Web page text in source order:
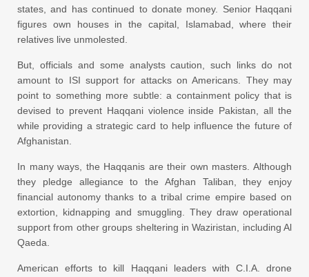
states, and has continued to donate money. Senior Haqqani
figures own houses in the capital, Islamabad, where their
relatives live unmolested.
But, officials and some analysts caution, such links do not
amount to ISI support for attacks on Americans. They may
point to something more subtle: a containment policy that is
devised to prevent Haqqani violence inside Pakistan, all the
while providing a strategic card to help influence the future of
Afghanistan.
In many ways, the Haqqanis are their own masters. Although
they pledge allegiance to the Afghan Taliban, they enjoy
financial autonomy thanks to a tribal crime empire based on
extortion, kidnapping and smuggling. They draw operational
support from other groups sheltering in Waziristan, including Al
Qaeda.
American efforts to kill Haqqani leaders with C.I.A. drone